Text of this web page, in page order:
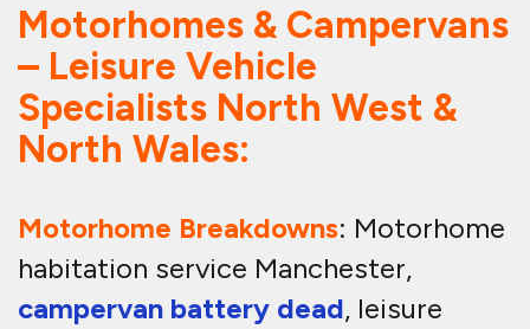
Motorhomes & Campervans
– Leisure Vehicle
Specialists North West &
North Wales:
Motorhome Breakdowns: Motorhome
habitation service Manchester,
campervan battery dead, leisure